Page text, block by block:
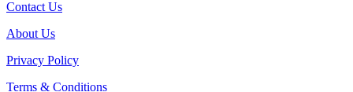
Contact Us
About Us
Privacy Policy
Terms & Conditions